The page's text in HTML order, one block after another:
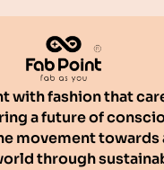
with fashion that
a future of
movement towards
through